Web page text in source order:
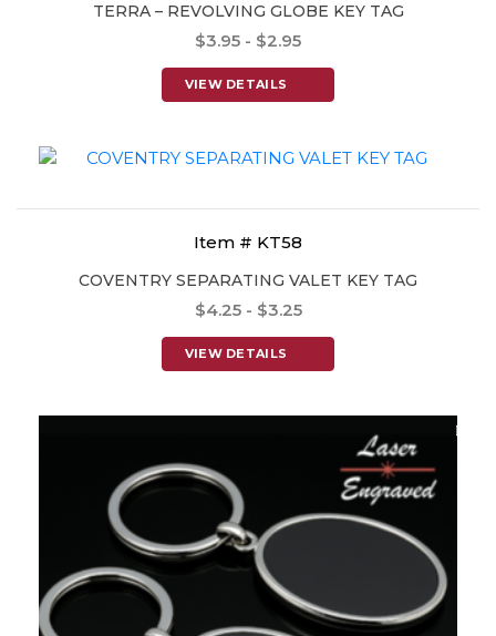
TERRA – REVOLVING GLOBE KEY TAG
$3.95 - $2.95
VIEW DETAILS
Item # KT58
COVENTRY SEPARATING VALET KEY TAG
$4.25 - $3.25
VIEW DETAILS